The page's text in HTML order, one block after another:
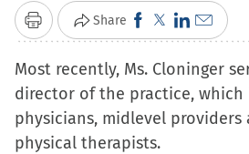
Print Share Click
to
share
on
Facebook
(Opens
Click
to
share
on
X
(Opens
Click
to
share
on
LinkedIn
Click
to
email
a
link
Most recently, Ms. Cloninger
director of the practice, which
physicians, midlevel providers
physical therapists.